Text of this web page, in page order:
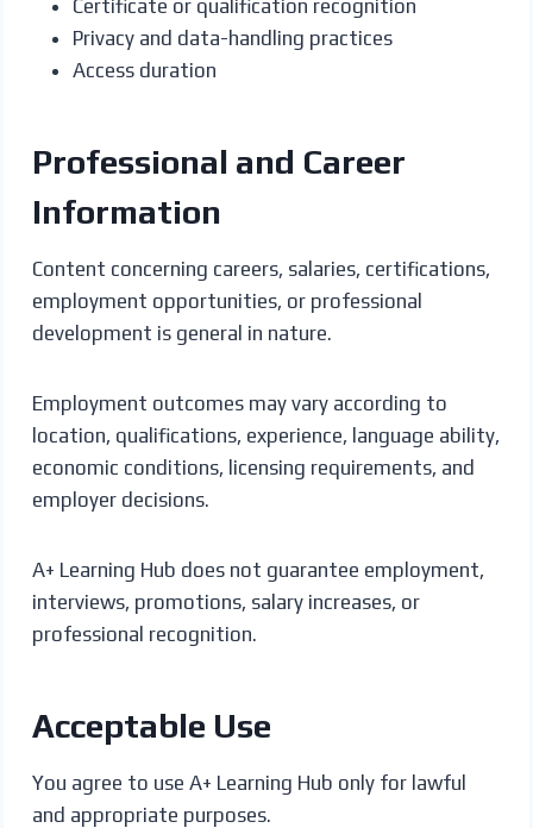
Certificate or qualification recognition
Privacy and data-handling practices
Access duration
Professional and Career
Information
Content concerning careers, salaries, certifications,
employment opportunities, or professional
development is general in nature.
Employment outcomes may vary according to
location, qualifications, experience, language ability,
economic conditions, licensing requirements, and
employer decisions.
A+ Learning Hub does not guarantee employment,
interviews, promotions, salary increases, or
professional recognition.
Acceptable Use
You agree to use A+ Learning Hub only for lawful
and appropriate purposes.